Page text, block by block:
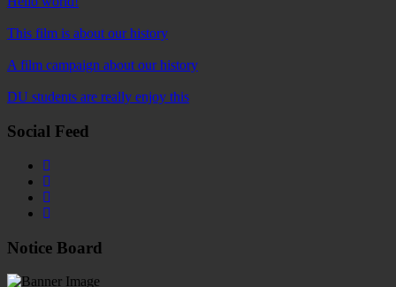
This film is about our history
A film campaign about our history
DU students are really enjoy this
Social Feed
Notice Board